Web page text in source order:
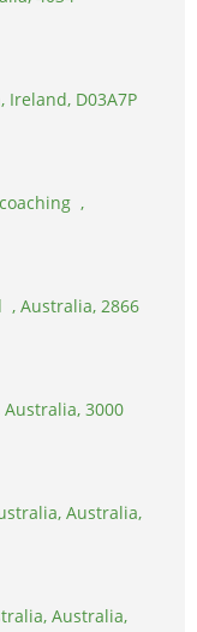
D03A7P
,
, Australia, 2866
3000
Australia,
Australia,